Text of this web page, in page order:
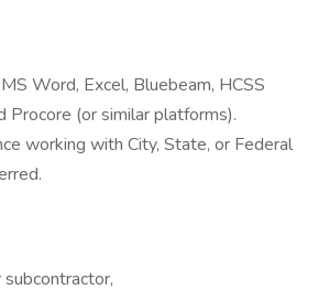
Word, Excel, Bluebeam, HCSS
Procore (or similar platforms).
working with City, State, or Federal